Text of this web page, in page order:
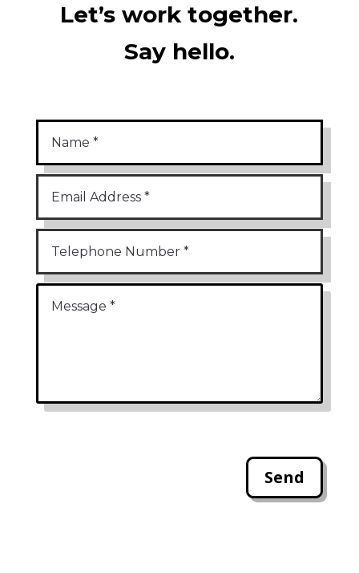
Let’s work together.
Say hello.
Send